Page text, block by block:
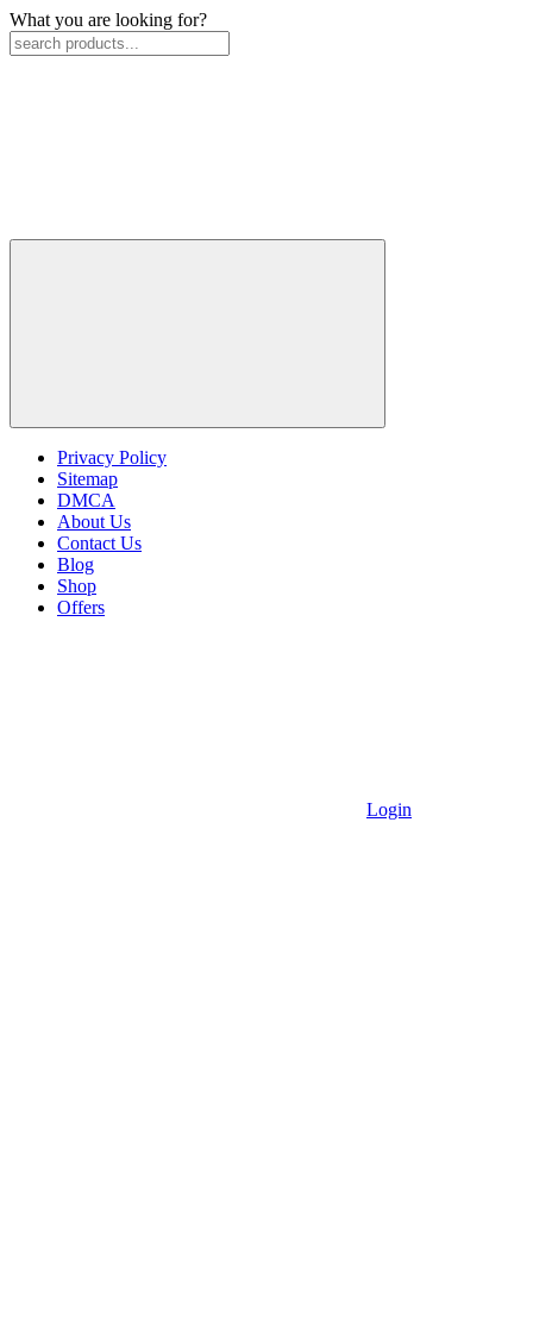
What you are looking for?
Privacy Policy
Sitemap
DMCA
About Us
Contact Us
Blog
Shop
Offers
Login